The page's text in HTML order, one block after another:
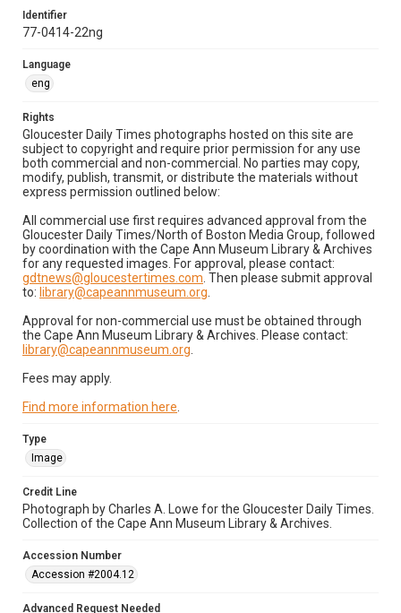
Identifier
77-0414-22ng
Language
eng
Rights
Gloucester Daily Times photographs hosted on this site are
subject to copyright and require prior permission for any use
both commercial and non-commercial. No parties may copy,
modify, publish, transmit, or distribute the materials without
express permission outlined below:
All commercial use first requires advanced approval from the
Gloucester Daily Times/North of Boston Media Group, followed
by coordination with the Cape Ann Museum Library & Archives
for any requested images. For approval, please contact:
gdtnews@gloucestertimes.com . Then please submit approval
to: library@capeannmuseum.org
Approval for non-commercial use must be obtained through
the Cape Ann Museum Library & Archives. Please contact:
library@capeannmuseum.org
Fees may apply.
Find more information here
Type
Image
Credit Line
Photograph by Charles A. Lowe for the Gloucester Daily Times.
Collection of the Cape Ann Museum Library & Archives.
Accession Number
Accession #2004.12
Advanced Request Needed